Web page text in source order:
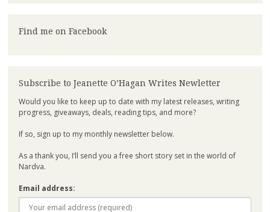
Find me on Facebook
Subscribe to Jeanette O’Hagan Writes Newletter
Would you like to keep up to date with my latest releases, writing
progress, giveaways, deals, reading tips, and more?
If so, sign up to my monthly newsletter below.
As a thank you, I’ll send you a free short story set in the world of
Nardva.
Email address: